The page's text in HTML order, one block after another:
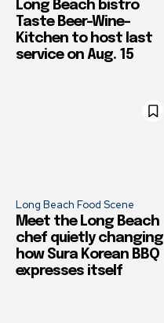
Long Beach bistro
Taste Beer-Wine-
Kitchen to host last
service on Aug. 15
Long Beach Food Scene
Meet the Long Beach
chef quietly changing
how Sura Korean BBQ
expresses itself